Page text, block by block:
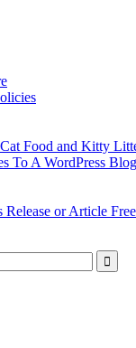
Food and Kitty
To A WordPress Blog
Release or Article